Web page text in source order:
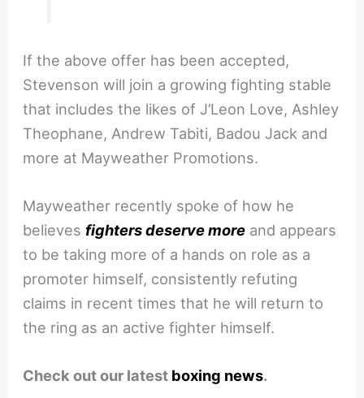
If the above offer has been accepted,
Stevenson will join a growing fighting stable
that includes the likes of J’Leon Love, Ashley
Theophane, Andrew Tabiti, Badou Jack and
more at Mayweather Promotions.
Mayweather recently spoke of how he
believesfighters deserve more and appears
to be taking more of a hands on role as a
promoter himself, consistently refuting
claims in recent times that he will return to
the ring as an active fighter himself.
Check out our latest boxing news.